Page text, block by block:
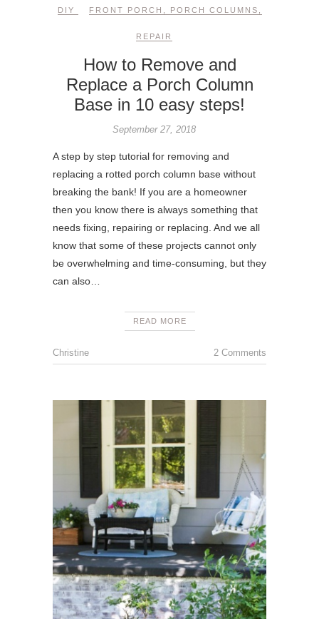
DIY FRONT PORCH PORCH COLUMNS
REPAIR
How to Remove and
Replace a Porch Column
Base in 10 easy steps!
September 27, 2018
A step by step tutorial for removing and
replacing a rotted porch column base without
breaking the bank! If you are a homeowner
then you know there is always something that
needs fixing, repairing or replacing. And we all
know that some of these projects cannot only
be overwhelming and time-consuming, but they
can also…
READ MORE
Christine 2 Comments